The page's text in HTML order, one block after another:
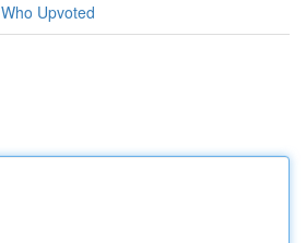
Who Upvoted